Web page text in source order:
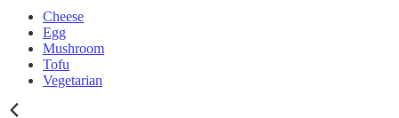
Cheese
Egg
Mushroom
Tofu
Vegetarian